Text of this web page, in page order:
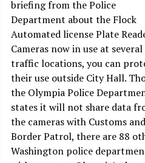
briefing from the Police
Department about the Flock
Automated license Plate
Cameras now in use at several
traffic locations, you can
their use outside City Hall.
the Olympia Police
states it will not share data
the cameras with Customs and
Border Patrol, there are 88
Washington police